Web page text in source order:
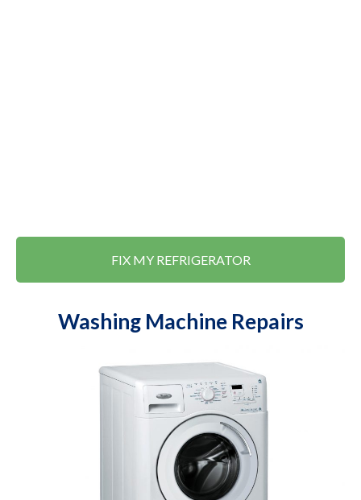
FIX MY REFRIGERATOR
Washing Machine Repairs